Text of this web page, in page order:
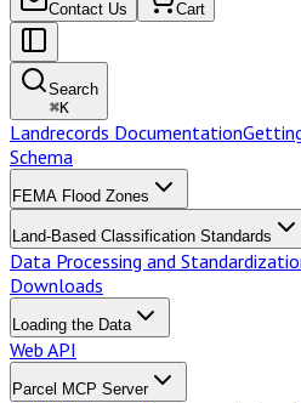
Contact Us Cart
Search
⌘K
Landrecords Documentation
Schema
FEMA Flood Zones
Land-Based Classification Standards
Data Processing and
Downloads
Loading the Data
Web API
Parcel MCP Server